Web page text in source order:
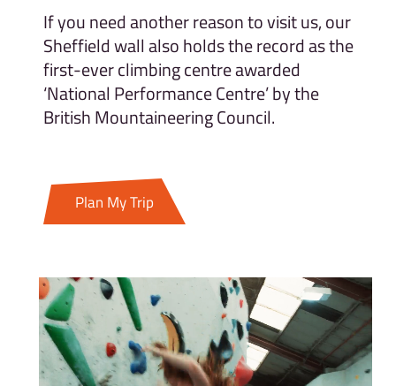
If you need another reason to visit us, our
Sheffield wall also holds the record as the
first-ever climbing centre awarded
‘National Performance Centre’ by the
British Mountaineering Council.
Plan My Trip